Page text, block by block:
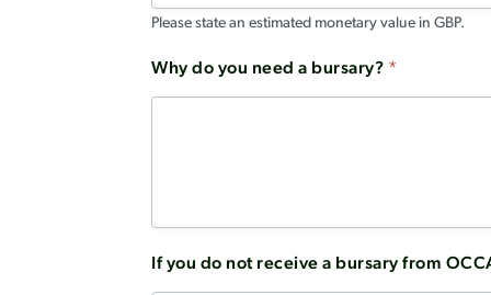
Please state an estimated monetary value in GBP.
Why do you need a bursary? *
If you do not receive a bursary from